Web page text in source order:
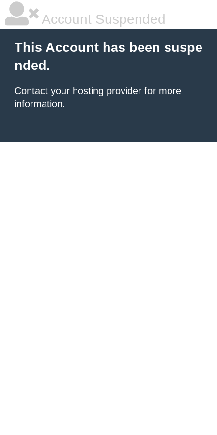
Account Suspended
This Account has been suspe
nded.
Contact your hosting provider for more
information.